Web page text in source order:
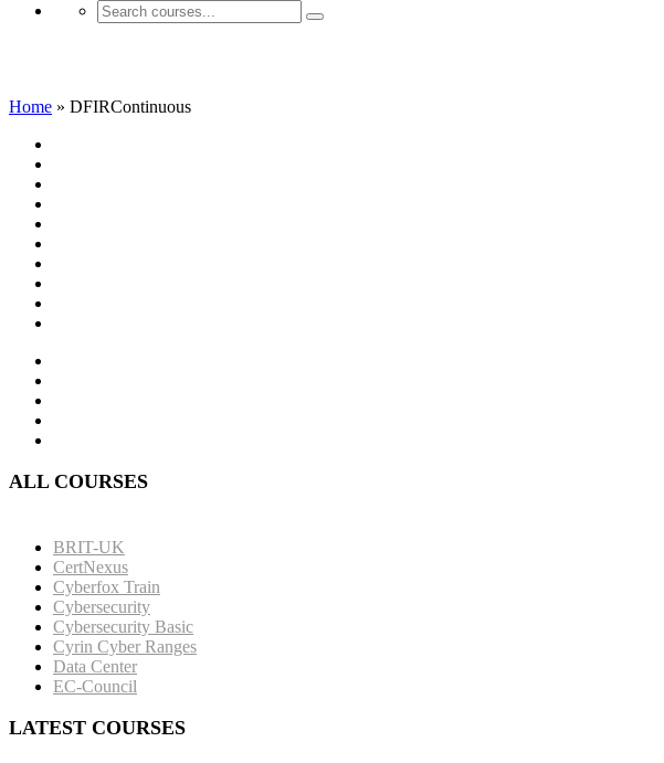
Home » DFIRContinuous
ALL COURSES
BRIT-UK
CertNexus
Cyberfox Train
Cybersecurity
Cybersecurity Basic
Cyrin Cyber Ranges
Data Center
EC-Council
LATEST COURSES